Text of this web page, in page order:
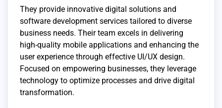
They provide innovative digital solutions and
software development services tailored to diverse
business needs. Their team excels in delivering
high-quality mobile applications and enhancing the
user experience through effective UI/UX design.
Focused on empowering businesses, they leverage
technology to optimize processes and drive digital
transformation.